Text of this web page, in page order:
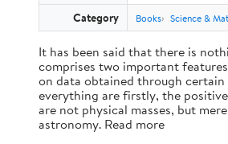
Category Books Science &
It has been said that there is
comprises two important
on data obtained through
everything are firstly, the
are not physical masses, but
astronomy. Read more